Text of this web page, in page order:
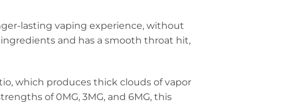
lasting vaping experience, without
and has a smooth throat hit,
which produces thick clouds of vapor
of 0MG, 3MG, and 6MG, this